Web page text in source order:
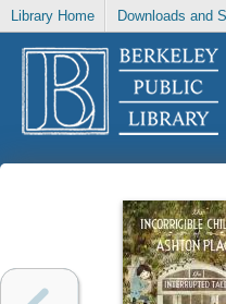
Library Home Downloads and